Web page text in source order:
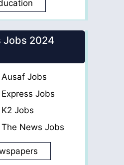
Jobs 2024
Ausaf Jobs
Express Jobs
K2 Jobs
The News Jobs